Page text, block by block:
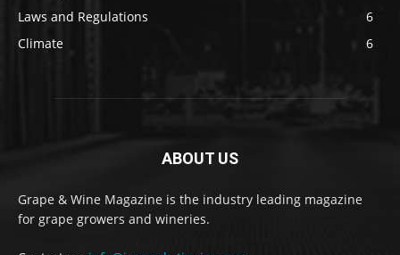
Laws and Regulations
6
Climate
6
ABOUT US
Grape & Wine Magazine is the industry leading magazine
for grape growers and wineries.